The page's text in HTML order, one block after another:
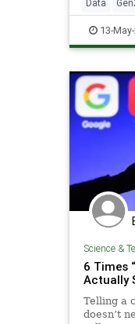
Data
Streaming
13-
Science &
6 Times
Actually
Telling a
doesn’t